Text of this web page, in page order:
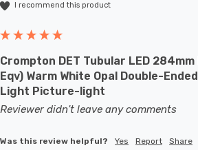
I recommend this product
Crompton DET Tubular LED
Eqv) Warm White Opal Double-
Light Picture-light
Reviewer didn't leave any comments
Was this review helpful? Yes Report Share